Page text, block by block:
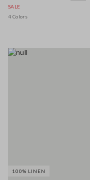
SALE
4 Colors
100% LINEN